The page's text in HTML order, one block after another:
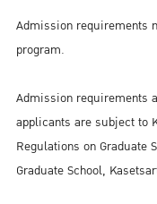
Admission requirements
program.
Admission requirements
applicants are subject to
Regulations on Graduate
Graduate School,